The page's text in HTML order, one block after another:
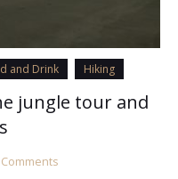
and Drink Hiking
jungle tour and
Comments